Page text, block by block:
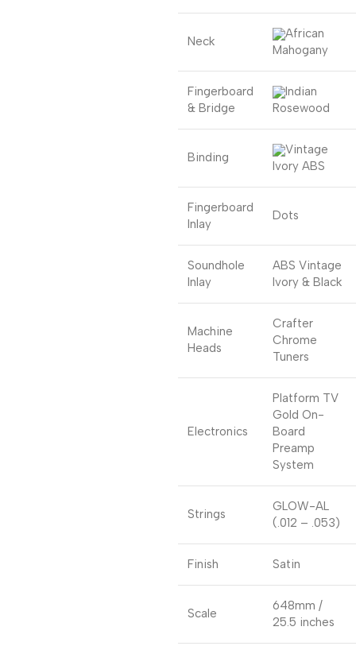
Neck
African
Mahogany
Fingerboard
& Bridge
Indian
Rosewood
Binding
Vintage
Ivory ABS
Fingerboard
Inlay
Dots
Soundhole
Inlay
ABS Vintage
Ivory & Black
Machine
Heads
Crafter
Chrome
Tuners
Electronics
Platform TV
Gold On-
Board
Preamp
System
Strings
GLOW-AL
(.012 – .053)
Finish Satin
Scale
648mm /
25.5 inches